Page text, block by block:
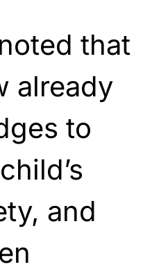
that
already
to
and